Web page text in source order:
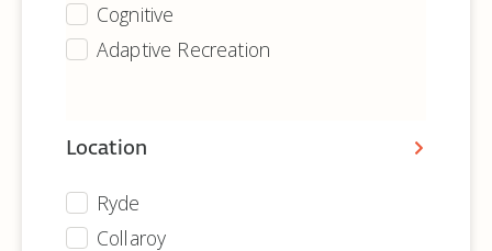
Cognitive
Adaptive Recreation
Location
Equipment - Archive - Location
Ryde
Collaroy